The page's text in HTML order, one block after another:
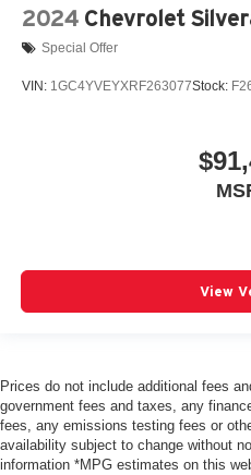
2024 Chevrolet
Special Offer
VIN: 1GC4YVEYXRF263077Stock:
View
Prices do not include additional fees
government fees and taxes, any
fees, any emissions testing fees or
availability subject to change without
information *MPG estimates on this